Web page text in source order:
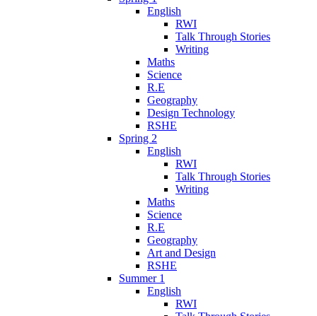
English
RWI
Talk Through Stories
Writing
Maths
Science
R.E
Geography
Design Technology
RSHE
Spring 2
English
RWI
Talk Through Stories
Writing
Maths
Science
R.E
Geography
Art and Design
RSHE
Summer 1
English
RWI